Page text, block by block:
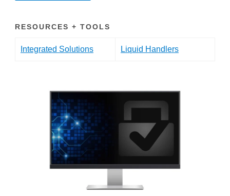
RESOURCES + TOOLS
Integrated Solutions Liquid Handlers